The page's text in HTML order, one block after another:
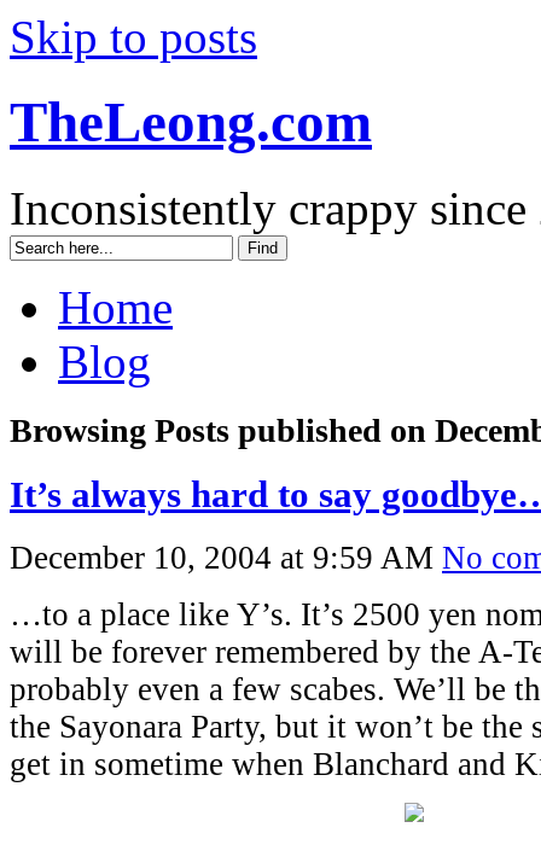
Skip to posts
TheLeong.com
Inconsistently crappy since
Home
Blog
Browsing Posts published on
It’s always hard to say
December 10, 2004 at 9:59 AM No
…to a place like Y’s. It’s 2500 yen
will be forever remembered by the A-
probably even a few scabes. We’ll be
the Sayonara Party, but it won’t be the
get in sometime when Blanchard and